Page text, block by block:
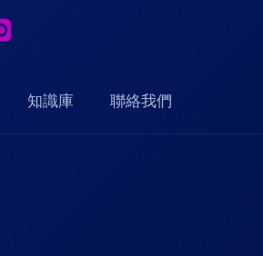
知識庫 聯絡我們